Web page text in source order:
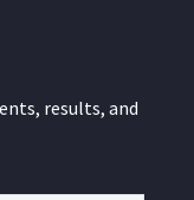
results, and